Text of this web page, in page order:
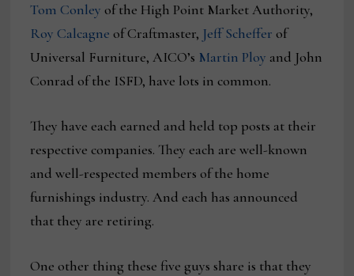
Tom Conley of the High Point Market Authority,
Roy Calcagne of Craftmaster, Jeff Scheffer of
Universal Furniture, AICO’s Martin Ploy and John
Conrad of the ISFD, have lots in common.
They have each earned and held top posts at their
respective companies. They each are well-known
and well-respected members of the home
furnishings industry. And each has announced
that they are retiring.
One other thing these five guys share is that they